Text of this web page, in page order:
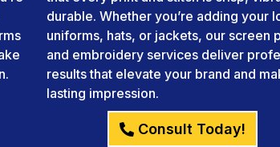
durable. Whether you’re adding your
uniforms, hats, or jackets, our screen
and embroidery services deliver
results that elevate your brand and
lasting impression.
Consult Today!